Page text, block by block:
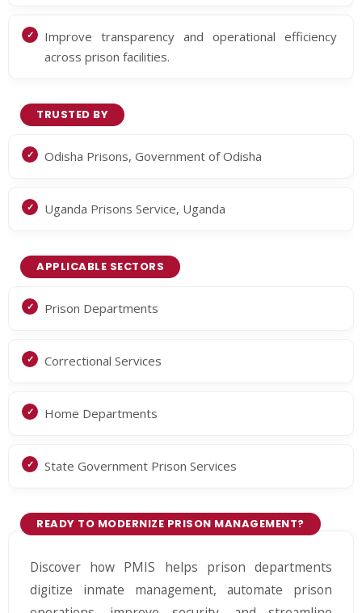
Improve transparency and operational efficiency
across prison facilities.
TRUSTED BY
Odisha Prisons, Government of Odisha
Uganda Prisons Service, Uganda
APPLICABLE SECTORS
Prison Departments
Correctional Services
Home Departments
State Government Prison Services
READY TO MODERNIZE PRISON MANAGEMENT?
Discover how PMIS helps prison departments
digitize inmate management, automate prison